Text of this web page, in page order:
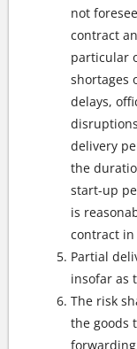
not
contract
particular
shortages
delays,
delivery
the
start-up
is
contract
Partial
insofar as
The risk
the goods